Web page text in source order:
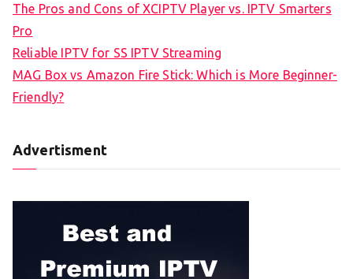
The Pros and Cons of XCIPTV Player vs. IPTV Smarters
Pro
Reliable IPTV for SS IPTV Streaming
MAG Box vs Amazon Fire Stick: Which is More Beginner-
Friendly?
Advertisment